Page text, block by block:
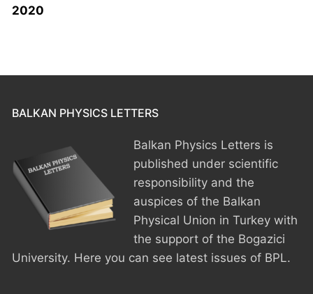
2020
BALKAN PHYSICS LETTERS
Balkan Physics Letters is
published under scientific
responsibility and the
auspices of the Balkan
Physical Union in Turkey with
the support of the Bogazici
University. Here you can see latest issues of BPL.